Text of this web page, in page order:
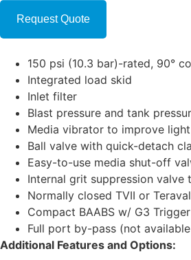
Request Quote
150 psi (10.3 bar)-rated, 90°
Integrated load skid
Inlet filter
Blast pressure and tank
Media vibrator to improve
Ball valve with quick-detach
Easy-to-use media shut-off
Internal grit suppression
Normally closed TVII or
Compact BAABS w/ G3
Full port by-pass (not
Additional Features and Options: